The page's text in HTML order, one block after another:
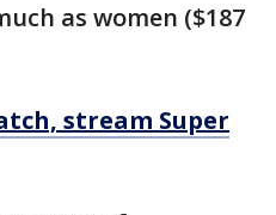
as women ($187
stream Super